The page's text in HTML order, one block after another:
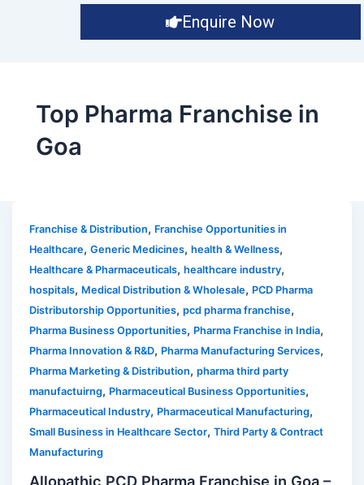
Enquire Now
Top Pharma Franchise in
Goa
Franchise & Distribution, Franchise Opportunities in
Healthcare,Generic Medicines,health & Wellness,
Healthcare & Pharmaceuticals,healthcare industry,
hospitals, Medical Distribution & Wholesale, PCD Pharma
Distributorship Opportunities,pcd pharma franchise,
Pharma Business Opportunities, Pharma Franchise in India,
Pharma Innovation & R&D, Pharma Manufacturing Services,
Pharma Marketing & Distribution,pharma third party
manufactuirng, Pharmaceutical Business Opportunities,
Pharmaceutical Industry, Pharmaceutical Manufacturing,
Small Business in Healthcare Sector,Third Party & Contract
Manufacturing
Allopathic PCD Pharma Franchise in Goa –